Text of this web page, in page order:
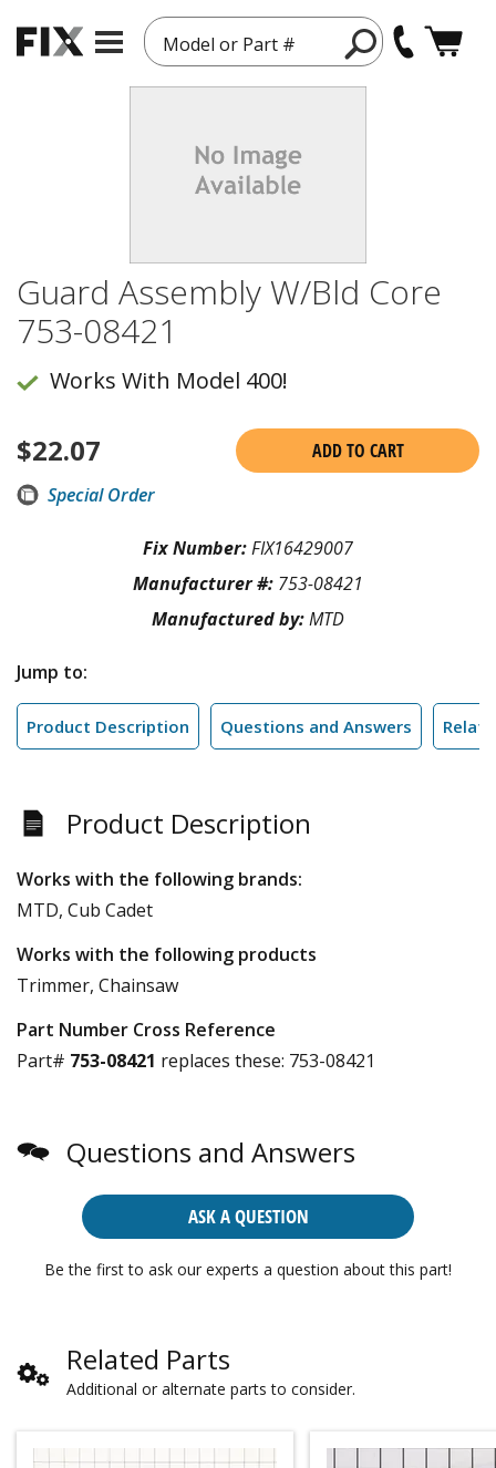
Model or Part #
Guard Assembly W/Bld Core
753-08421
Works With Model 400!
$22.07
ADD TO CART
Special Order
Fix Number:FIX16429007
Manufacturer #: 753-08421
Manufactured by:MTD
Jump to:
Product Description Questions and Answers
Product Description
Works with the following brands:
MTD, Cub Cadet
Works with the following products
Trimmer, Chainsaw
Part Number Cross Reference
Part# 753-08421 replaces these: 753-08421
Questions and Answers
ASK A QUESTION
Be the first to ask our experts a question about this part!
Related Parts
Additional or alternate parts to consider.